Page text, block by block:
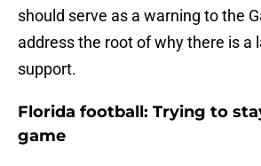
should serve as a warning to the
address the root of why there is a
support.
Florida football: Trying to
game